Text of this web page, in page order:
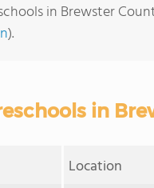
in Brewster
).
in
Location